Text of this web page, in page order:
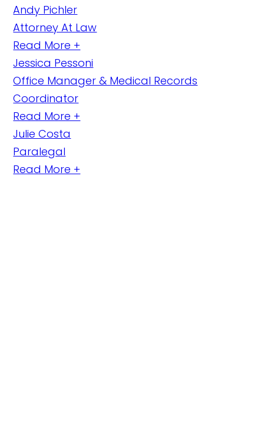
Andy Pichler
Attorney At Law
Read More +
Jessica Pessoni
Office Manager & Medical Records
Coordinator
Read More +
Julie Costa
Paralegal
Read More +